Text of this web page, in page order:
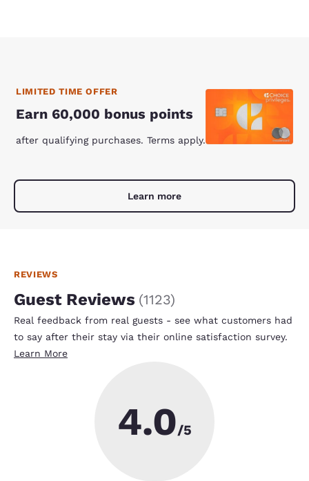
LIMITED TIME OFFER
Earn 60,000 bonus points
after qualifying purchases. Terms apply.
Learn more
REVIEWS
Guest Reviews (1123)
Real feedback from real guests - see what customers had
to say after their stay via their online satisfaction survey.
Learn More
4.0/5